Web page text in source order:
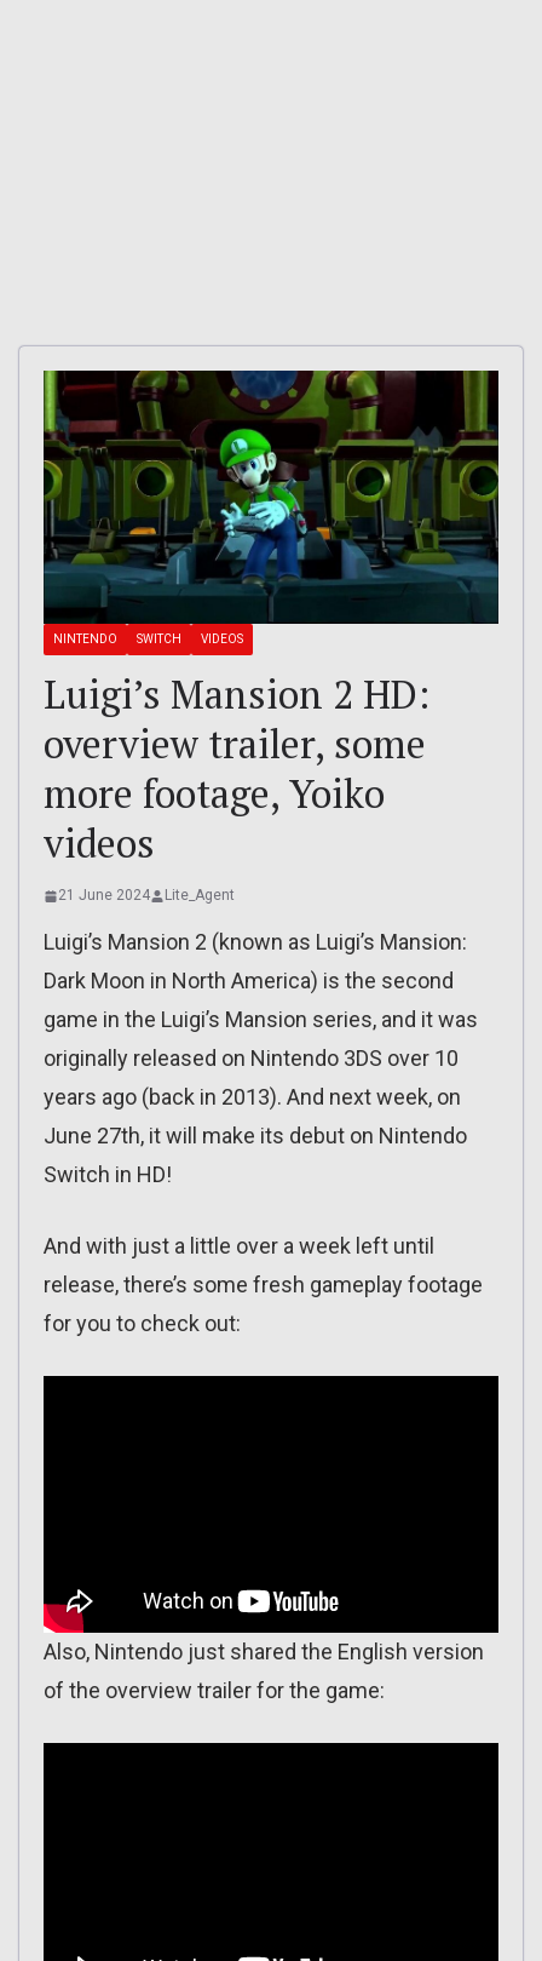
NINTENDO SWITCH VIDEOS
Luigi’s Mansion 2 HD:
overview trailer, some
more footage, Yoiko
videos
21 June 2024 Lite_Agent
Luigi’s Mansion 2 (known as Luigi’s Mansion:
Dark Moon in North America) is the second
game in the Luigi’s Mansion series, and it was
originally released on Nintendo 3DS over 10
years ago (back in 2013). And next week, on
June 27th, it will make its debut on Nintendo
Switch in HD!
And with just a little over a week left until
release, there’s some fresh gameplay footage
for you to check out:
Also, Nintendo just shared the English version
of the overview trailer for the game: